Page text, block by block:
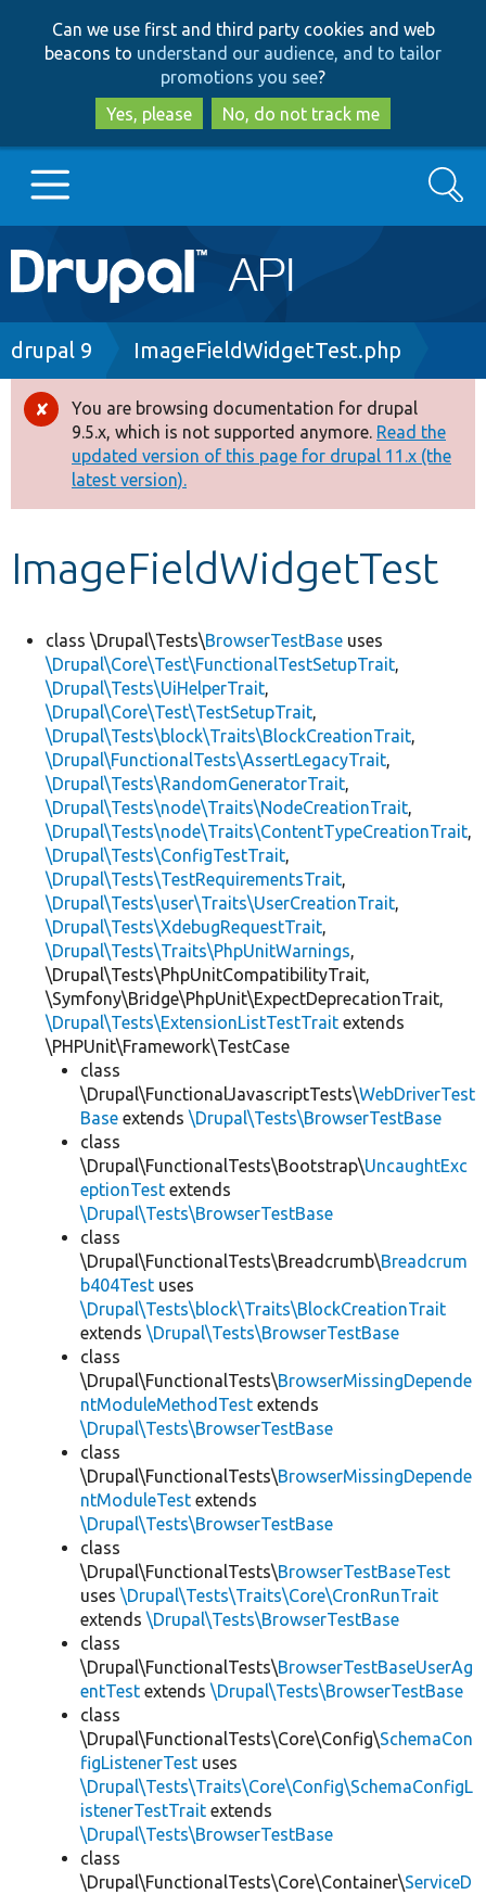
to
main
content
to
search
Can we use first and third party cookies and web
beacons to understand our audience, and to tailor
promotions you see?
Yes, please
No, do not track me
Main
navigation
Go to Drupal.org
Drupal 8+
Other projects
Develop for Drupal
Search
Breadcrumb
drupal 9 ImageFieldWidgetTest.php
Error
message
You are browsing documentation for drupal
9.5.x, which is not supported anymore. Read the
updated version of this page for drupal 11.x (the
latest version).
ImageFieldWidgetTest
class \Drupal\Tests\BrowserTestBase uses
\Drupal\Core\Test\FunctionalTestSetupTrait,
\Drupal\Tests\UiHelperTrait,
\Drupal\Core\Test\TestSetupTrait,
\Drupal\Tests\block\Traits\BlockCreationTrait,
\Drupal\FunctionalTests\AssertLegacyTrait,
\Drupal\Tests\RandomGeneratorTrait,
\Drupal\Tests\node\Traits\NodeCreationTrait,
\Drupal\Tests\node\Traits\ContentTypeCreationTrait,
\Drupal\Tests\ConfigTestTrait,
\Drupal\Tests\TestRequirementsTrait,
\Drupal\Tests\user\Traits\UserCreationTrait,
\Drupal\Tests\XdebugRequestTrait,
\Drupal\Tests\Traits\PhpUnitWarnings,
\Drupal\Tests\PhpUnitCompatibilityTrait,
\Symfony\Bridge\PhpUnit\ExpectDeprecationTrait,
\Drupal\Tests\ExtensionListTestTrait extends
\PHPUnit\Framework\TestCase
class
\Drupal\FunctionalJavascriptTests\WebDriverTest
Base extends \Drupal\Tests\BrowserTestBase
class
\Drupal\FunctionalTests\Bootstrap\UncaughtExc
eptionTest extends
\Drupal\Tests\BrowserTestBase
class
\Drupal\FunctionalTests\Breadcrumb\Breadcrum
b404Test uses
\Drupal\Tests\block\Traits\BlockCreationTrait
extends \Drupal\Tests\BrowserTestBase
class
\Drupal\FunctionalTests\BrowserMissingDepende
ntModuleMethodTest extends
\Drupal\Tests\BrowserTestBase
class
\Drupal\FunctionalTests\BrowserMissingDepende
ntModuleTest extends
\Drupal\Tests\BrowserTestBase
class
\Drupal\FunctionalTests\BrowserTestBaseTest
uses \Drupal\Tests\Traits\Core\CronRunTrait
extends \Drupal\Tests\BrowserTestBase
class
\Drupal\FunctionalTests\BrowserTestBaseUserAg
entTest extends \Drupal\Tests\BrowserTestBase
class
\Drupal\FunctionalTests\Core\Config\SchemaCon
figListenerTest uses
\Drupal\Tests\Traits\Core\Config\SchemaConfigL
istenerTestTrait extends
\Drupal\Tests\BrowserTestBase
class
\Drupal\FunctionalTests\Core\Container\ServiceD